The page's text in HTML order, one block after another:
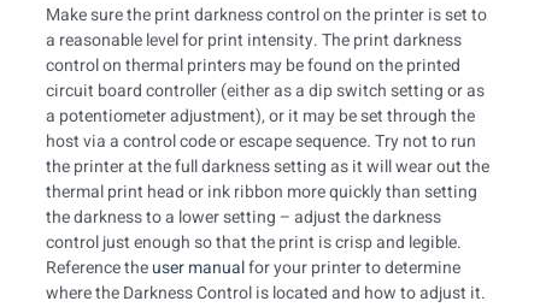
Make sure the print darkness control on the printer is set to
a reasonable level for print intensity. The print darkness
control on thermal printers may be found on the printed
circuit board controller (either as a dip switch setting or as
a potentiometer adjustment), or it may be set through the
host via a control code or escape sequence. Try not to run
the printer at the full darkness setting as it will wear out the
thermal print head or ink ribbon more quickly than setting
the darkness to a lower setting – adjust the darkness
control just enough so that the print is crisp and legible.
Reference theuser manualfor your printer to determine
where the Darkness Control is located and how to adjust it.